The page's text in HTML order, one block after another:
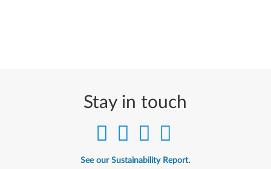
Stay in touch
See our Sustainability Report.